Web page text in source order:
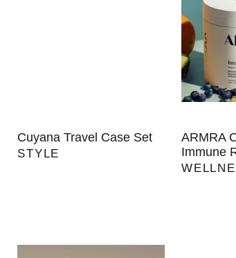
Cuyana Travel Case Set
STYLE
ARMRA
Immune